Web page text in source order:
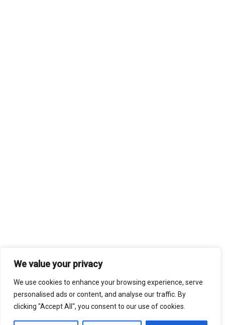
We value your privacy
We use cookies to enhance your browsing experience, serve
personalised ads or content, and analyse our traffic. By
clicking "Accept All", you consent to our use of cookies.